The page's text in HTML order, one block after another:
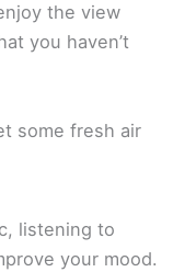
the view
you haven’t
some fresh air
listening to
your mood.